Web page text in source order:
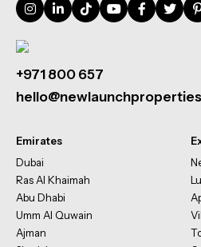
+971 800 657
Emirates
Dubai
Ras Al Khaimah
Abu Dhabi
Umm Al Quwain
Ajman